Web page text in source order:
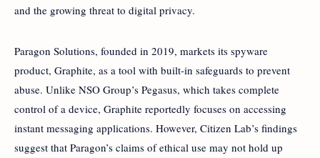
and the growing threat to digital privacy.
Paragon Solutions, founded in 2019, markets its spyware
product, Graphite, as a tool with built-in safeguards to prevent
abuse. Unlike NSO Group’s Pegasus, which takes complete
control of a device, Graphite reportedly focuses on accessing
instant messaging applications. However, Citizen Lab’s findings
suggest that Paragon’s claims of ethical use may not hold up